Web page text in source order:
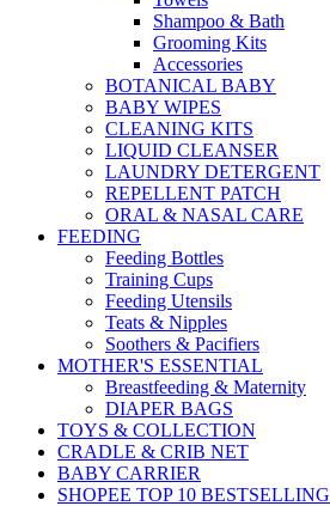
Shampoo & Bath
Grooming Kits
Accessories
BOTANICAL BABY
BABY WIPES
CLEANING KITS
LIQUID CLEANSER
LAUNDRY DETERGENT
REPELLENT PATCH
ORAL & NASAL CARE
FEEDING
Feeding Bottles
Training Cups
Feeding Utensils
Teats & Nipples
Soothers & Pacifiers
MOTHER'S ESSENTIAL
Breastfeeding & Maternity
DIAPER BAGS
TOYS & COLLECTION
CRADLE & CRIB NET
BABY CARRIER
SHOPEE TOP 10 BESTSELLING